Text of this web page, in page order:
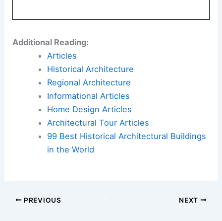
Additional Reading:
Articles
Historical Architecture
Regional Architecture
Informational Articles
Home Design Articles
Architectural Tour Articles
99 Best Historical Architectural Buildings
in the World
PREVIOUS NEXT